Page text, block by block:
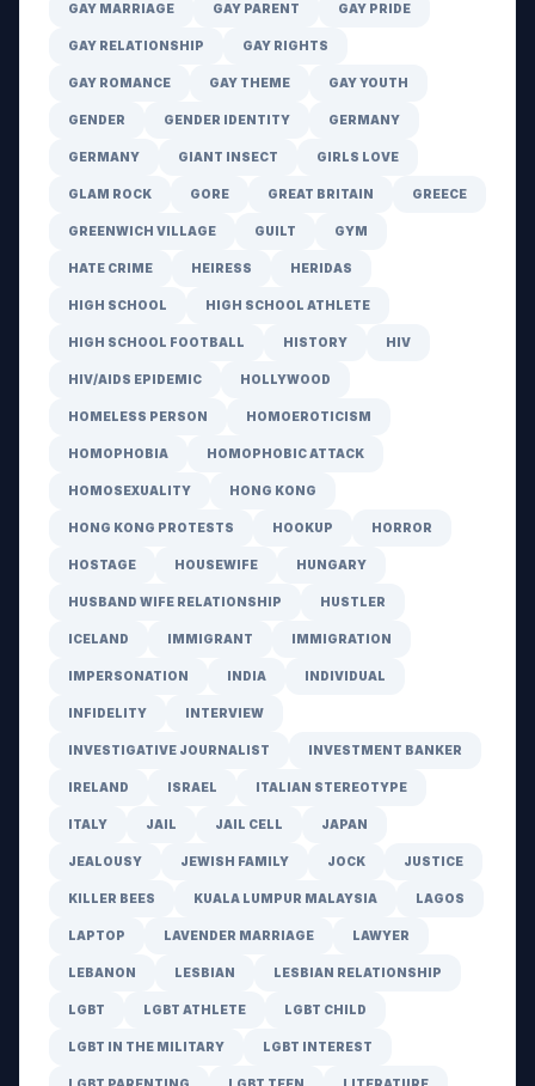
GAY MARRIAGE GAY PARENT GAY PRIDE
GAY RELATIONSHIP GAY RIGHTS
GAY ROMANCE GAY THEME GAY YOUTH
GENDER GENDER IDENTITY GERMANY
GERMANY GIANT INSECT GIRLS LOVE
GLAM ROCK GORE GREAT BRITAIN GREECE
GREENWICH VILLAGE GUILT GYM
HATE CRIME HEIRESS HERIDAS
HIGH SCHOOL HIGH SCHOOL ATHLETE
HIGH SCHOOL FOOTBALL HISTORY HIV
HIV/AIDS EPIDEMIC HOLLYWOOD
HOMELESS PERSON HOMOEROTICISM
HOMOPHOBIA HOMOPHOBIC ATTACK
HOMOSEXUALITY HONG KONG
HONG KONG PROTESTS HOOKUP HORROR
HOSTAGE HOUSEWIFE HUNGARY
HUSBAND WIFE RELATIONSHIP HUSTLER
ICELAND IMMIGRANT IMMIGRATION
IMPERSONATION INDIA INDIVIDUAL
INFIDELITY INTERVIEW
INVESTIGATIVE JOURNALIST INVESTMENT BANKER
IRELAND ISRAEL ITALIAN STEREOTYPE
ITALY JAIL JAIL CELL JAPAN
JEALOUSY JEWISH FAMILY JOCK JUSTICE
KILLER BEES KUALA LUMPUR MALAYSIA LAGOS
LAPTOP LAVENDER MARRIAGE LAWYER
LEBANON LESBIAN LESBIAN RELATIONSHIP
LGBT LGBT ATHLETE LGBT CHILD
LGBT IN THE MILITARY LGBT INTEREST